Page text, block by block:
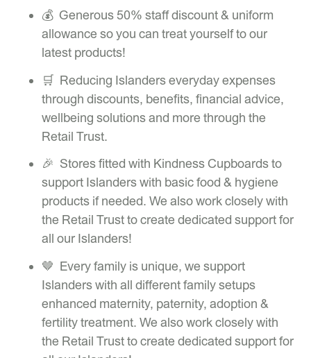
💰 Generous 50% staff discount & uniform
allowance so you can treat yourself to our
latest products!
🛒 Reducing Islanders everyday expenses
through discounts, benefits, financial advice,
wellbeing solutions and more through the
Retail Trust.
🎉 Stores fitted with Kindness Cupboards to
support Islanders with basic food & hygiene
products if needed. We also work closely with
the Retail Trust to create dedicated support for
all our Islanders!
🤎 Every family is unique, we support
Islanders with all different family setups
enhanced maternity, paternity, adoption &
fertility treatment. We also work closely with
the Retail Trust to create dedicated support for